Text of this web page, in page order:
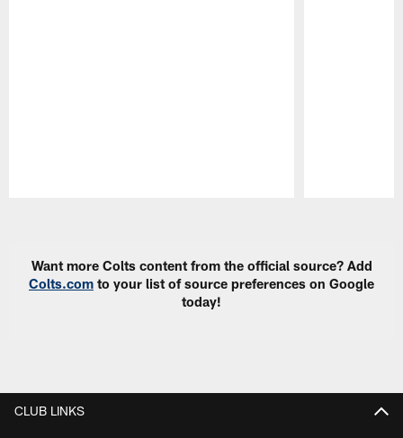
Want more Colts content from the official source? Add
Colts.com to your list of source preferences on Google
today!
CLUB LINKS